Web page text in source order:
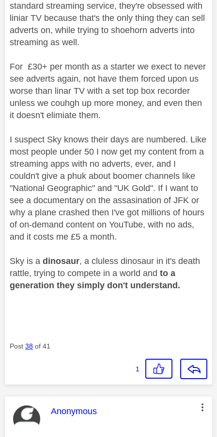
standard streaming service, they're obsessed with
liniar TV because that's the only thing they can sell
adverts on, while trying to shoehorn adverts into
streaming as well.
For £30+ per month as a starter we exect to never
see adverts again, not have them forced upon us
worse than linar TV with a set top box recorder
unless we couhgh up more money, and even then
it doesn't elimiate them.
I suspect Sky knows their days are numbered. Like
most people under 50 I now get my content from a
streaming apps with no adverts, ever, and I
couldn't give a phuk about boomer channels like
"National Geographic" and "UK Gold". If I want to
see a documentary on the assasination of JFK or
why a plane crashed then I've got millions of hours
of on-demand content on YouTube, with no ads,
and it costs me £5 a month.
Sky is a dinosaur, a cluless dinosaur in it's death
rattle, trying to compete in a world and to a
generation they simply don't understand.
Post 38 of 41
1
This message was authored by:
Anonymous